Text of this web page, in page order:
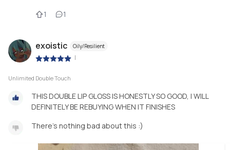
1 1
exoistic Oily/Resilient
|
Unlimited Double Touch
THIS DOUBLE LIP GLOSS IS HONESTLY SO GOOD, I WILL
DEFINITELY BE REBUYING WHEN IT FINISHES
There's nothing bad about this :)